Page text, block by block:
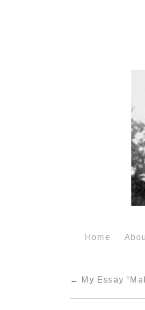
Home
← My Essay